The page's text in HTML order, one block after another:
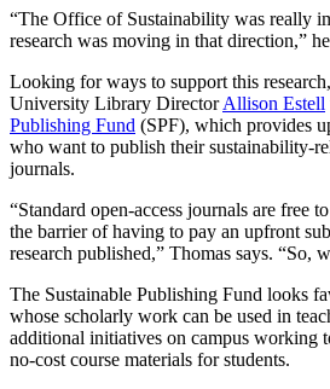
“The Office of Sustainability was really
research was moving in that direction,”
Looking for ways to support this
University Library DirectorAllison Estell
Publishing Fund (SPF), which provides
who want to publish their sustainability-
journals.
“Standard open-access journals are free
the barrier of having to pay an upfront
research published,” Thomas says. “So,
The Sustainable Publishing Fund looks
whose scholarly work can be used in
additional initiatives on campus working
no-cost course materials for students.